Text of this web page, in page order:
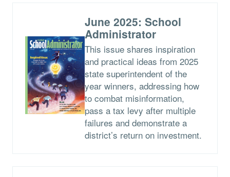
June 2025: School
Administrator
This issue shares inspiration
and practical ideas from 2025
state superintendent of the
year winners, addressing how
to combat misinformation,
pass a tax levy after multiple
failures and demonstrate a
district’s return on investment.